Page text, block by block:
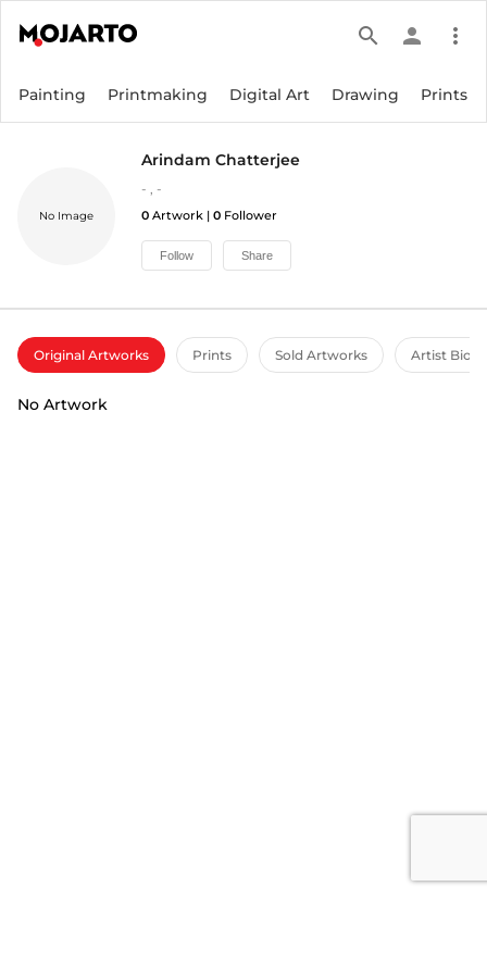
search person more_vert
Painting Printmaking Digital Art Drawing Prints
No Image
Arindam Chatterjee
- , -
0 Artwork | 0 Follower
Follow Share
Original Artworks Prints Sold Artworks Artist Bio
No Artwork